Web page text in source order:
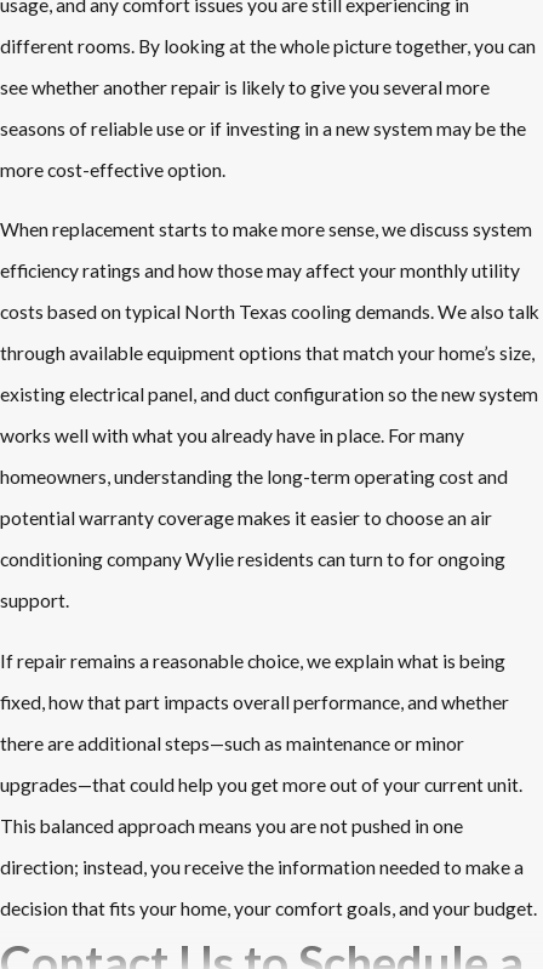
different rooms. By looking at the whole picture together, you can
see whether another repair is likely to give you several more
seasons of reliable use or if investing in a new system may be the
more cost-effective option.
When replacement starts to make more sense, we discuss system
efficiency ratings and how those may affect your monthly utility
costs based on typical North Texas cooling demands. We also talk
through available equipment options that match your home’s size,
existing electrical panel, and duct configuration so the new system
works well with what you already have in place. For many
homeowners, understanding the long-term operating cost and
potential warranty coverage makes it easier to choose an air
conditioning company Wylie residents can turn to for ongoing
support.
If repair remains a reasonable choice, we explain what is being
fixed, how that part impacts overall performance, and whether
there are additional steps—such as maintenance or minor
upgrades—that could help you get more out of your current unit.
This balanced approach means you are not pushed in one
direction; instead, you receive the information needed to make a
decision that fits your home, your comfort goals, and your budget.